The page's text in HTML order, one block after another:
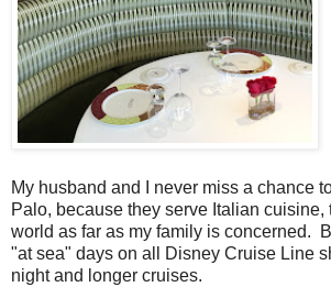
My husband and I never miss a chance
Palo, because they serve Italian cuisine,
world as far as my family is concerned.
"at sea" days on all Disney Cruise Line
night and longer cruises.